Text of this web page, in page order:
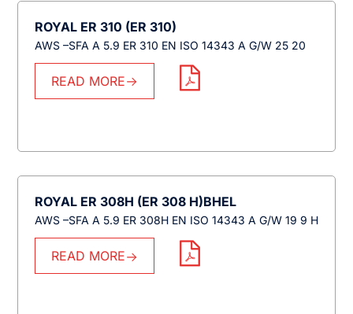
ROYAL ER 310 (ER 310)
AWS –SFA A 5.9 ER 310 EN ISO 14343 A G/W 25 20
READ MORE
ROYAL ER 308H (ER 308 H)BHEL
AWS –SFA A 5.9 ER 308H EN ISO 14343 A G/W 19 9 H
READ MORE